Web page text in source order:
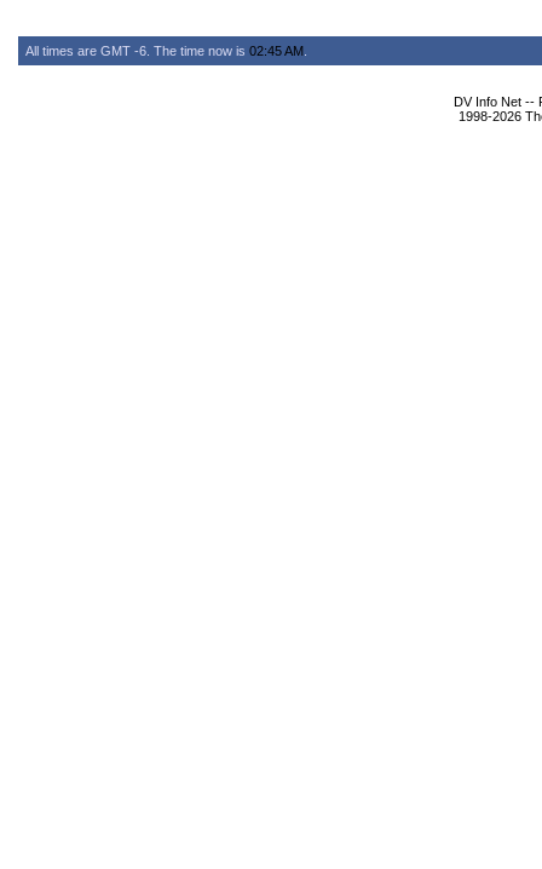
All times are GMT -6. The time now is 02:45 AM
DV Info Net --
1998-2026